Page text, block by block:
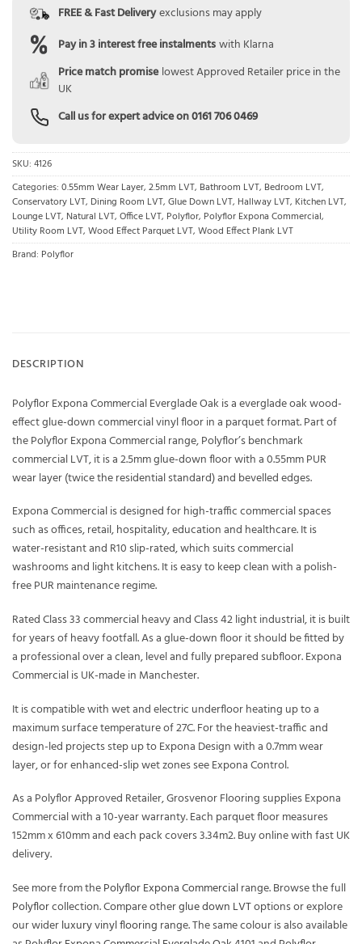
FREE & Fast Deliveryexclusions may apply
Pay in 3 interest free instalmentswith Klarna
Price match promise lowest Approved Retailer price in the
UK
Call us for expert advice on0161 706 0469
SKU: 4126
Categories: 0.55mm Wear Layer, 2.5mm LVT, Bathroom LVT, Bedroom LVT,
Conservatory LVT, Dining Room LVT, Glue Down LVT, Hallway LVT, Kitchen LVT,
Lounge LVT, Natural LVT, Office LVT, Polyflor, Polyflor Expona Commercial,
Utility Room LVT, Wood Effect Parquet LVT, Wood Effect Plank LVT
Brand: Polyflor
DESCRIPTION
Polyflor Expona Commercial Everglade Oak is a everglade oak wood-
effect glue-down commercial vinyl floor in a parquet format. Part of
the Polyflor Expona Commercial range, Polyflor’s benchmark
commercial LVT, it is a 2.5mm glue-down floor with a 0.55mm PUR
wear layer (twice the residential standard) and bevelled edges.
Expona Commercial is designed for high-traffic commercial spaces
such as offices, retail, hospitality, education and healthcare. It is
water-resistant and R10 slip-rated, which suits commercial
washrooms and light kitchens. It is easy to keep clean with a polish-
free PUR maintenance regime.
Rated Class 33 commercial heavy and Class 42 light industrial, it is built
for years of heavy footfall. As a glue-down floor it should be fitted by
a professional over a clean, level and fully prepared subfloor. Expona
Commercial is UK-made in Manchester.
It is compatible with wet and electric underfloor heating up to a
maximum surface temperature of 27C. For the heaviest-traffic and
design-led projects step up to Expona Design with a 0.7mm wear
layer, or for enhanced-slip wet zones see Expona Control.
As a Polyflor Approved Retailer, Grosvenor Flooring supplies Expona
Commercial with a 10-year warranty. Each parquet floor measures
152mm x 610mm and each pack covers 3.34m2. Buy online with fast UK
delivery.
See more from thePolyflor Expona Commercialrange. Browse the full
Polyflorcollection. Compare otherglue down LVToptions or explore
our widerluxury vinyl flooring range. The same colour is also available